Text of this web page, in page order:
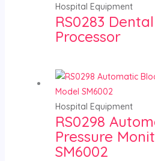
Hospital Equipment
RS0283
Processor
Hospital Equipment
RS0298
Pressure
SM6002